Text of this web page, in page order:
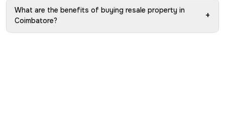
What are the benefits of buying resale property in
Coimbatore?
+